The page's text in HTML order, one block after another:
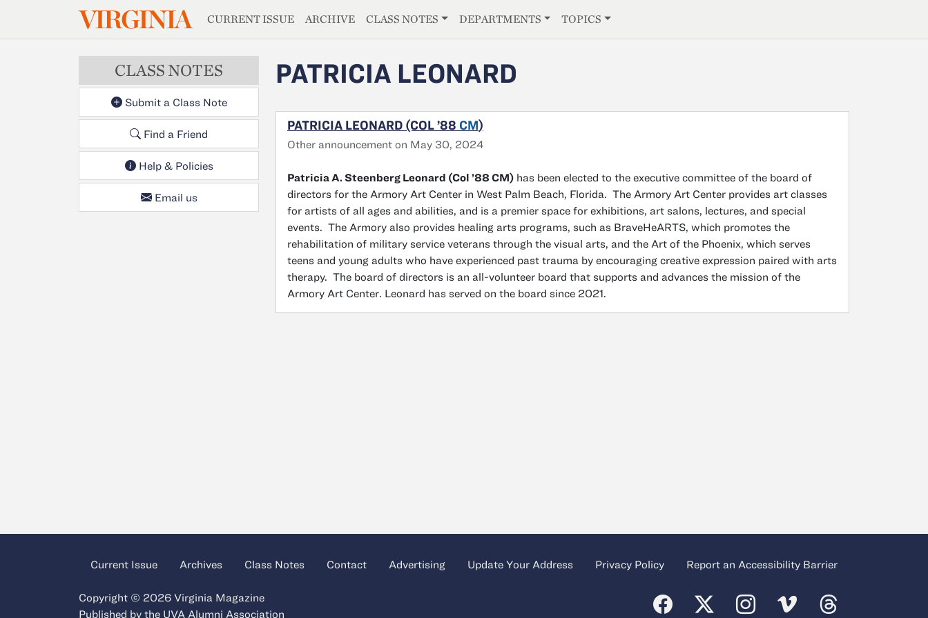
Skip to main contentVIRGINIAMAGAZINE
CURRENT ISSUE ARCHIVE CLASS NOTES DEPARTMENTS TOPICS
CLASS NOTES
Submit a Class Note
Find a Friend
Help & Policies
Email us
PATRICIA LEONARD
PATRICIA LEONARD (COL ’88 CM)
Other announcement on May 30, 2024
Patricia A. Steenberg Leonard (Col ’88 CM) has been elected to the executive committee of the board of
directors for the Armory Art Center in West Palm Beach, Florida. The Armory Art Center provides art classes
for artists of all ages and abilities, and is a premier space for exhibitions, art salons, lectures, and special
events. The Armory also provides healing arts programs, such as BraveHeARTS, which promotes the
rehabilitation of military service veterans through the visual arts, and the Art of the Phoenix, which serves
teens and young adults who have experienced past trauma by encouraging creative expression paired with arts
therapy. The board of directors is an all-volunteer board that supports and advances the mission of the
Armory Art Center. Leonard has served on the board since 2021.
Current Issue Archives Class Notes Contact Advertising Update Your Address Privacy Policy Report an Accessibility Barrier
Copyright © 2026 Virginia Magazine
Published by the UVA Alumni Association